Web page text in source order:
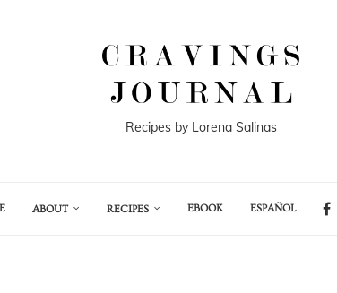
Recipes by Lorena Salinas
ABOUT RECIPES EBOOK ESPAÑOL